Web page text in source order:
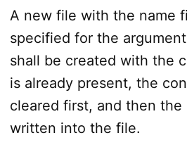
A new file with the name
specified for the
shall be created with the
is already present, the
cleared first, and then
written into the file.